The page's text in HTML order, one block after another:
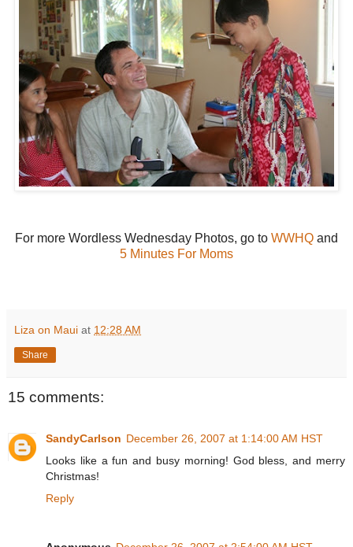
For more Wordless Wednesday Photos, go to WWHQ and
5 Minutes For Moms
Liza on Maui at 12:28 AM
Share
15 comments:
SandyCarlson December 26, 2007 at 1:14:00 AM HST
Looks like a fun and busy morning! God bless, and merry
Christmas!
Reply